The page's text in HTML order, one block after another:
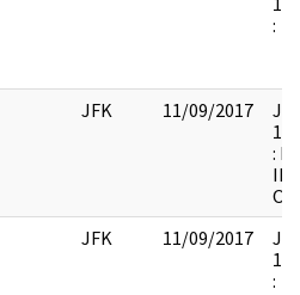
:
JFK 11/09/2017
:
OF
JFK 11/09/2017
: